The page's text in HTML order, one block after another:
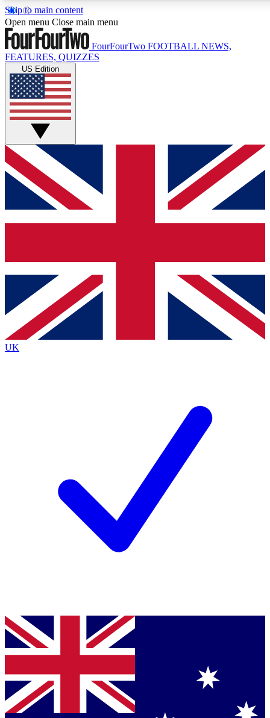
Skip to main content
17
MEMBER FEATURES
Live Q&A Sessions
Weekly interactive sessions
GET CLUB ACCESS QUICK
For the quickest way to join, simply enter your email below
and get access. We will send a confirmation and sign you
up to our newsletter to keep you updated on all your
Contact me with news and offers from other Future brands
By submitting your information you agree to the Terms & Conditions
Privacy Policy
and are aged 16 or over.
Open menu Close main menu
FourFourTwo FOOTBALL NEWS,
FEATURES, QUIZZES
US Edition
UK